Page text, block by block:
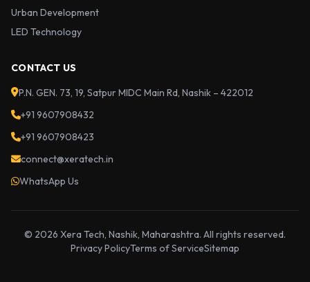
Urban Development
LED Technology
CONTACT US
P.N. GEN. 73, 19, Satpur MIDC Main Rd, Nashik – 422012
+91 9607908432
+91 9607908423
connect@xeratech.in
WhatsApp Us
© 2026 Xera Tech, Nashik, Maharashtra. All rights reserved.
Privacy PolicyTerms of ServiceSitemap